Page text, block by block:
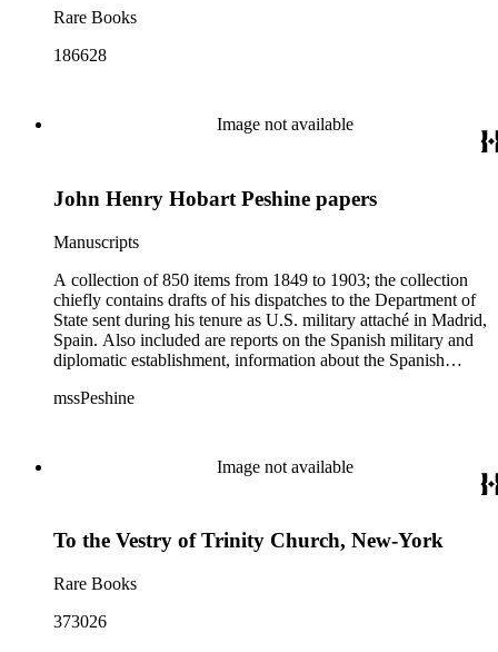
Rare Books
186628
Image not available
John Henry Hobart Peshine papers
Manuscripts
A collection of 850 items from 1849 to 1903; the collection
chiefly contains drafts of his dispatches to the Department of
State sent during his tenure as U.S. military attaché in Madrid,
Spain. Also included are reports on the Spanish military and
diplomatic establishment, information about the Spanish
collection also contains a small amount of biographical
mssPeshine
Image not available
To the Vestry of Trinity Church, New-York
Rare Books
373026